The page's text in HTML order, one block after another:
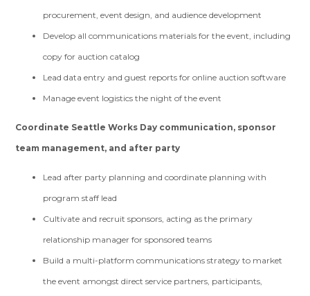
procurement, event design, and audience development
Develop all communications materials for the event, including
copy for auction catalog
Lead data entry and guest reports for online auction software
Manage event logistics the night of the event
Coordinate Seattle Works Day communication, sponsor
team management, and after party
Lead after party planning and coordinate planning with
program staff lead
Cultivate and recruit sponsors, acting as the primary
relationship manager for sponsored teams
Build a multi-platform communications strategy to market
the event amongst direct service partners, participants,